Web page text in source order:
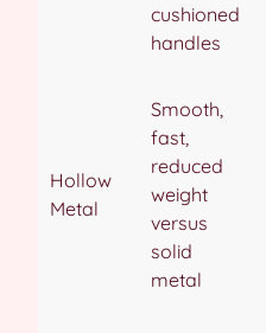
cushioned
handles
Hollow
Metal
Smooth,
fast,
reduced
weight
versus
solid
metal